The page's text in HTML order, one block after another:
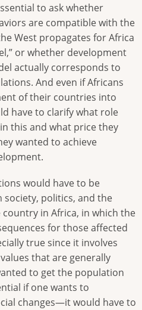
to ask whether
are compatible with the
West propagates for Africa
or whether development
actually corresponds to
And even if Africans
of their countries into
have to clarify what role
this and what price they
wanted to achieve
would have to be
society, politics, and the
in Africa, in which the
for those affected
true since it involves
that are generally
to get the population
if one wants to
changes—it would have to